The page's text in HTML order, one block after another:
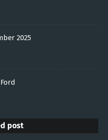
2025
post